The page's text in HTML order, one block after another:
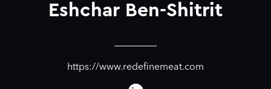
Eshchar Ben-Shitrit
https://www.redefinemeat.com